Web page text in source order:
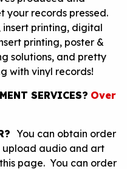
your records pressed.
insert printing, digital
printing, poster &
solutions, and pretty
with vinyl records!
SERVICES? Over
You can obtain order
upload audio and art
page. You can order